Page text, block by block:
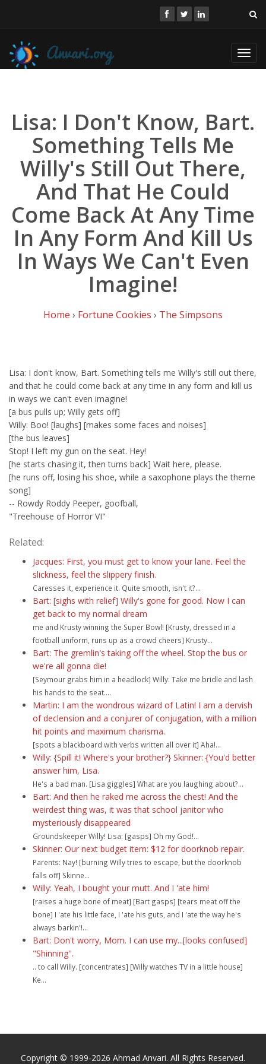
Lisa: I Don't Know, Bart.
Something Tells Me
Willy's Still Out There,
And That He Could
Come Back At Any Time
In Any Form And Kill Us
In Ways We Can't Even
Imagine!
Home › Fortune Cookies › The Simpsons
Lisa: I don't know, Bart. Something tells me Willy's still out there,
and that he could come back at any time in any form and kill us
in ways we can't even imagine!
[a bus pulls up; Willy gets off]
Willy: Boo! [laughs] [makes some faces and noises]
[the bus leaves]
Stop! I left my gun on the seat. Hey!
[he starts chasing it, then turns back] Wait here, please.
[he runs off, losing his shoe, while a saxophone plays the theme
song]
-- Rowdy Roddy Peeper, goofball,
"Treehouse of Horror VI"
Related:
Jacques: First, you must get to know your lane. Feel the
slickness, feel the slippery finish.
Caresses it, experience it. Quite smooth, isn't it?...
Bart: [sighs with relief] Willy's gone for good. Now I can
get back to my normal dream
me and Krusty winning the Super Bowl! [Krusty, dressed in a
football uniform, runs up as a crowd cheers] Krusty...
Bart: The gremlin's taking off the wheel. Stop the bus or
we're all gonna die!
[Seymour grabs him in a headlock] Willy: Take me bridle and lash
his hands to the seat....
Martin: I am the wondrous wizard of Latin! I am a dervish
of declension and a conjurer of conjugation, with a million
hit points and maximum charisma.
[spots a blackboard with verbs written all over it] Aha!...
Willy: {Spill it! Where's your brother?} Skinner: {You'd better
answer him, Lisa.
He's a bad man. [Lisa giggles] What are you laughing about?...
Bart: And then he raked me across the chest! And the
weirdest thing was, it was that school janitor who
mysteriously disappeared
Groundskeeper Willy! Lisa: [gasps] Oh my God!...
Skinner: Our next budget item: $12 for doorknob repair.
Parents: Nay! [burning Willy tries to escape, but the doorknob
falls off] Skinne...
Willy: Yeah, I bought your mutt. And I 'ate him!
[raises a huge bone of meat] [Bart gasps] [tears meat off the
bone] I 'ate his little face, I 'ate his guts, and I 'ate the way he's
always barkin'!...
Bart: Don't worry, Mom. I can use my...[looks confused]
"Shinning".
.. to call Willy. [concentrates] [Willy watches TV in a little house]
Ke...
Copyright © 1999-2026 Ahmad Anvari. All Rights Reserved.